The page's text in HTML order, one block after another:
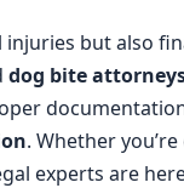
but also
dog bite
. Whether
experts are